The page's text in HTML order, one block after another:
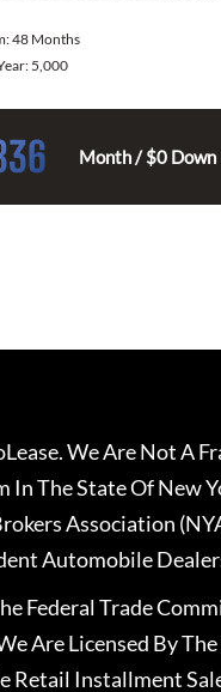
48 Months
5,000
Month / $0 Down
We Are Not A
The State Of New
Association
Automobile
Federal Trade
Are Licensed By
Installment